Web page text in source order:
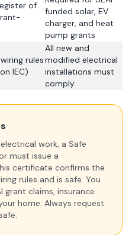
of
funded solar, EV
charger, and heat
pump grants
rules
IEC)
All new and
modified electrical
installations must
comply
work, a Safe
must issue a
certificate confirms the
rules and is safe. You
grant claims, insurance
home. Always request